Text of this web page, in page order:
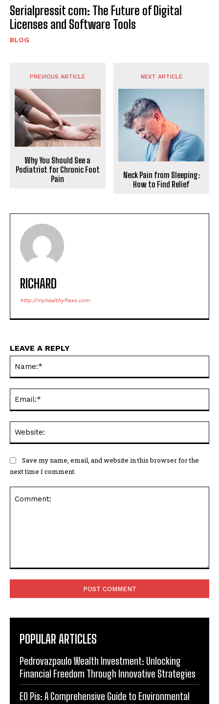
Serialpressit com: The Future of Digital
Licenses and Software Tools
BLOG
PREVIOUS ARTICLE
Why You Should See a
Podiatrist for Chronic Foot
Pain
NEXT ARTICLE
Neck Pain from Sleeping:
How to Find Relief
RICHARD
http://myhealthyflexs.com
LEAVE A REPLY
Save my name, email, and website in this browser for the
next time I comment.
POPULAR ARTICLES
Pedrovazpaulo Wealth Investment: Unlocking
Financial Freedom Through Innovative Strategies
EO Pis: A Comprehensive Guide to Environmental